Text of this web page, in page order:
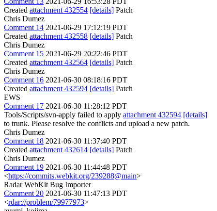
Created attachment 432554 [details] Patch
Chris Dumez
Comment 14 2021-06-29 17:12:19 PDT
Created attachment 432558 [details] Patch
Chris Dumez
Comment 15 2021-06-29 20:22:46 PDT
Created attachment 432564 [details] Patch
Chris Dumez
Comment 16 2021-06-30 08:18:16 PDT
Created attachment 432594 [details] Patch
EWS
Comment 17 2021-06-30 11:28:12 PDT
Tools/Scripts/svn-apply failed to apply attachment 432594 [details]
to trunk. Please resolve the conflicts and upload a new patch.
Chris Dumez
Comment 18 2021-06-30 11:37:40 PDT
Created attachment 432614 [details] Patch
Chris Dumez
Comment 19 2021-06-30 11:44:48 PDT
<https://commits.webkit.org/239288@main>
Radar WebKit Bug Importer
Comment 20 2021-06-30 11:47:13 PDT
<rdar://problem/79977973>